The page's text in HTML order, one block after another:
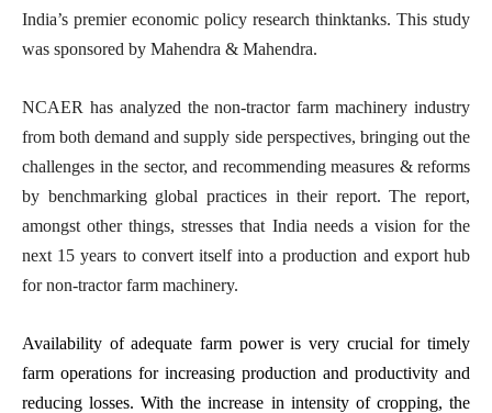
India’s premier economic policy research thinktanks. This study
was sponsored by Mahendra & Mahendra.
NCAER has analyzed the non-tractor farm machinery industry
from both demand and supply side perspectives, bringing out the
challenges in the sector, and recommending measures & reforms
by benchmarking global practices in their report. The report,
amongst other things, stresses that India needs a vision for the
next 15 years to convert itself into a production and export hub
for non-tractor farm machinery.
Availability of adequate farm power is very crucial for timely
farm operations for increasing production and productivity and
reducing losses. With the increase in intensity of cropping, the